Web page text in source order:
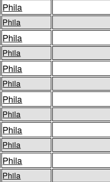
Phila
Phila
Phila
Phila
Phila
Phila
Phila
Phila
Phila
Phila
Phila
Phila